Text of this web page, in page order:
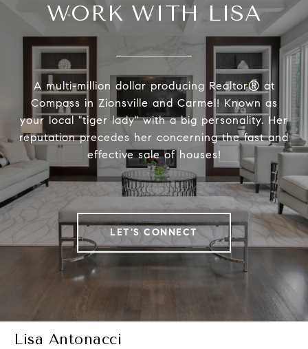
WORK WITH LISA
A multi-million dollar producing Realtor® at
Compass in Zionsville and Carmel! Known as
your local "tiger lady" with a big personality. Her
reputation precedes her concerning the fast and
effective sale of houses!
LET'S CONNECT
Lisa Antonacci